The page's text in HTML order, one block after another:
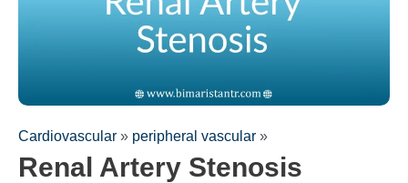
Cardiovascular » peripheral vascular »
Renal Artery Stenosis